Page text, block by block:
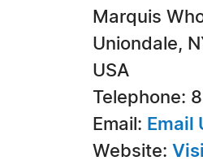
Marquis
Uniondale,
USA
Telephone:
Email: Email
Website: